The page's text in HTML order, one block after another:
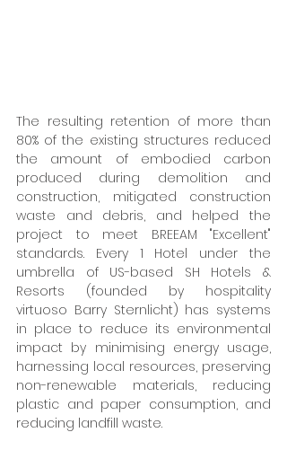
The resulting retention of more than
80% of the existing structures reduced
the amount of embodied carbon
produced during demolition and
construction, mitigated construction
waste and debris, and helped the
project to meet BREEAM "Excellent"
standards. Every 1 Hotel under the
umbrella of US-based SH Hotels &
Resorts (founded by hospitality
virtuoso Barry Sternlicht) has systems
in place to reduce its environmental
impact by minimising energy usage,
harnessing local resources, preserving
non-renewable materials, reducing
plastic and paper consumption, and
reducing landfill waste.